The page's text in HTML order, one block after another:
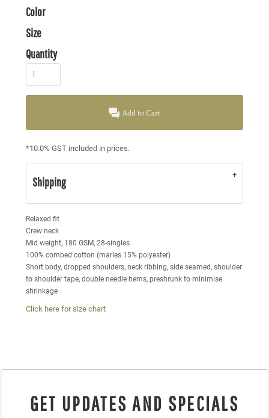
Color
Size
Quantity
Add to Cart
*10.0% GST included in prices.
Shipping
Relaxed fit
Crew neck
Mid weight, 180 GSM, 28-singles
100% combed cotton (marles 15% polyester)
Short body, dropped shoulders, neck ribbing, side seamed, shoulder
to shoulder tape, double needle hems, preshrunk to minimise
shrinkage
Click here for size chart
GET UPDATES AND SPECIALS